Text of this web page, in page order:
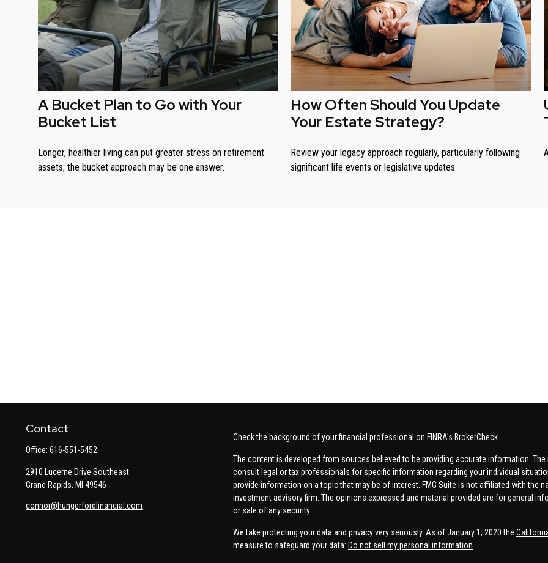
A Bucket Plan to Go with Your
Bucket List
Longer, healthier living can put greater stress on retirement
assets; the bucket approach may be one answer.
How Often Should You Update
Your Estate Strategy?
Review your legacy approach regularly, particularly following
significant life events or legislative updates.
Contact
Office: 616-551-5452
2910 Lucerne Drive Southeast
Grand Rapids, MI 49546
connor@hungerfordfinancial.com
Check the background of your financial professional on FINRA's BrokerCheck
The content is developed from sources believed to be providing accurate information.
consult legal or tax professionals for specific information regarding your individual
provide information on a topic that may be of interest. FMG Suite is not affiliated with the
investment advisory firm. The opinions expressed and material provided are for general
or sale of any security.
We take protecting your data and privacy very seriously. As of January 1, 2020 the
measure to safeguard your data: Do not sell my personal information